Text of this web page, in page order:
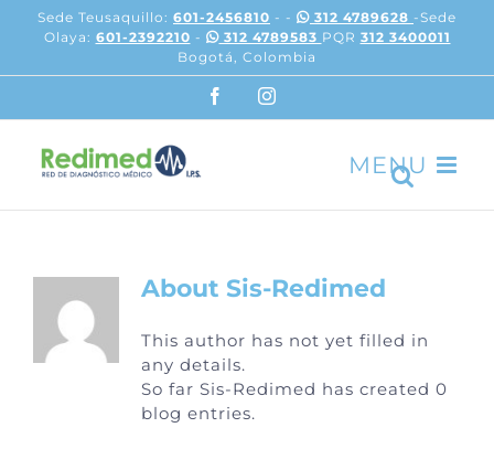
SkipSede Teusaquillo: 601-2456810 - - 312 4789628 -Sede
Olaya: 601-2392210 - 312 4789583 PQR 312 3400011
Bogotá, Colombia
Facebook
About Sis-Redimed
This author has not yet filled in
any details.
So far Sis-Redimed has created 0
blog entries.